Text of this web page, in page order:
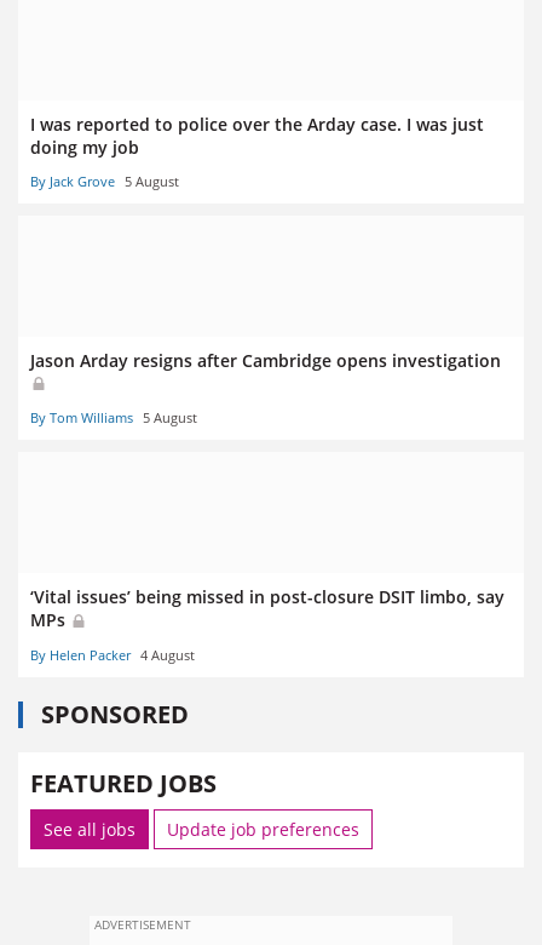
I was reported to police over the Arday case. I was just
doing my job
By Jack Grove 5 August
Jason Arday resigns after Cambridge opens investigation
By Tom Williams 5 August
‘Vital issues’ being missed in post-closure DSIT limbo, say
MPs
By Helen Packer 4 August
SPONSORED
FEATURED JOBS
See all jobs Update job preferences
ADVERTISEMENT